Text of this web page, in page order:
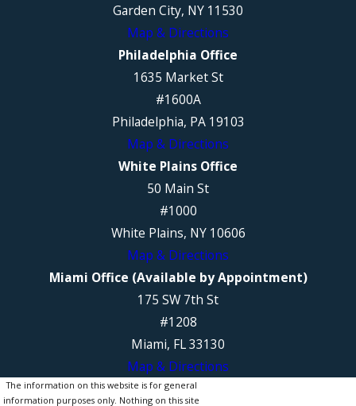
Garden City, NY 11530
Map & Directions
Philadelphia Office
1635 Market St
#1600A
Philadelphia, PA 19103
Map & Directions
White Plains Office
50 Main St
#1000
White Plains, NY 10606
Map & Directions
Miami Office (Available by Appointment)
175 SW 7th St
#1208
Miami, FL 33130
Map & Directions
The information on this website is for general
information purposes only. Nothing on this site